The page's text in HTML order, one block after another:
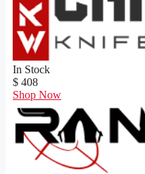
In Stock
$ 408
Shop Now